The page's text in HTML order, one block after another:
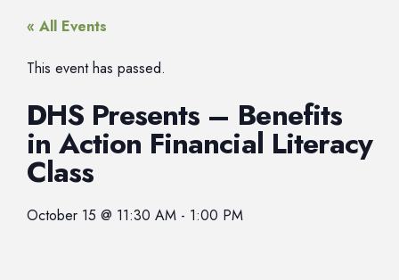
« All Events
This event has passed.
DHS Presents – Benefits
in Action Financial Literacy
Class
October 15 @ 11:30 AM - 1:00 PM